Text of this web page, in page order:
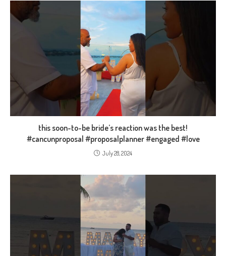
this soon-to-be bride’s reaction was the best!
#cancunproposal #proposalplanner #engaged #love
July 28, 2024